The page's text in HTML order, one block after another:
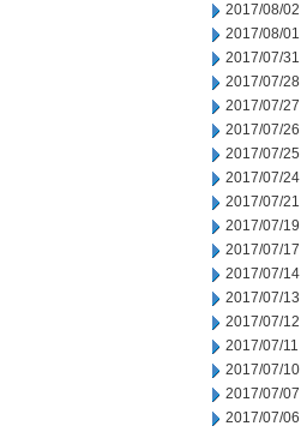
2017/08/02
2017/08/01
2017/07/31
2017/07/28
2017/07/27
2017/07/26
2017/07/25
2017/07/24
2017/07/21
2017/07/19
2017/07/17
2017/07/14
2017/07/13
2017/07/12
2017/07/11
2017/07/10
2017/07/07
2017/07/06